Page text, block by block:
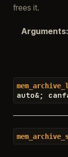
frees it.
Arguments:
auto&;